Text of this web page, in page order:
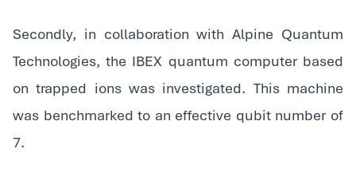
‍Secondly, in collaboration with Alpine Quantum
Technologies, the IBEX quantum computer based
on trapped ions was investigated. This machine
was benchmarked to an effective qubit number of
7.